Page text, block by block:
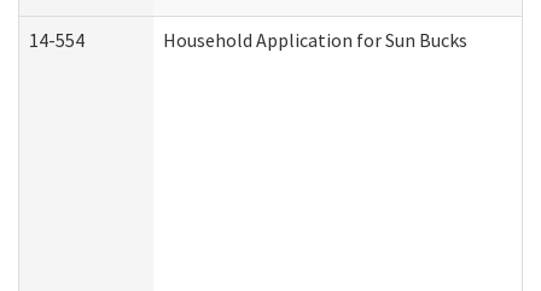
14-554 Household Application for Sun Bucks